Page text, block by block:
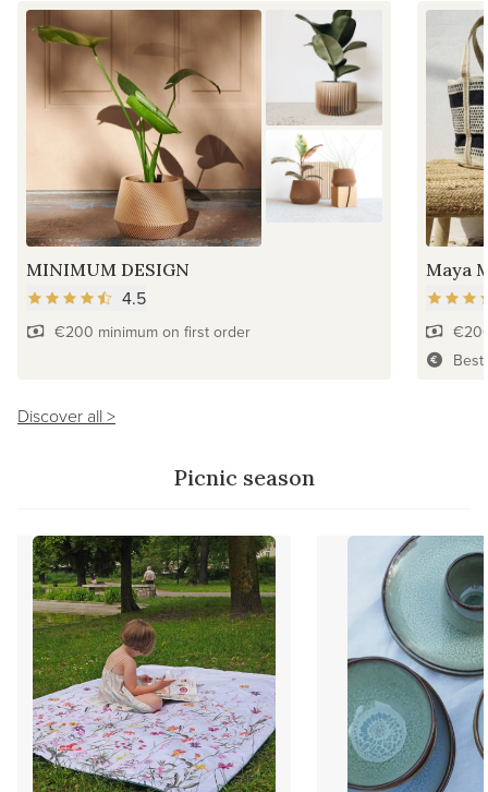
MINIMUM DESIGN
4.5
€200 minimum on first order
Maya
Discover all >
Picnic season